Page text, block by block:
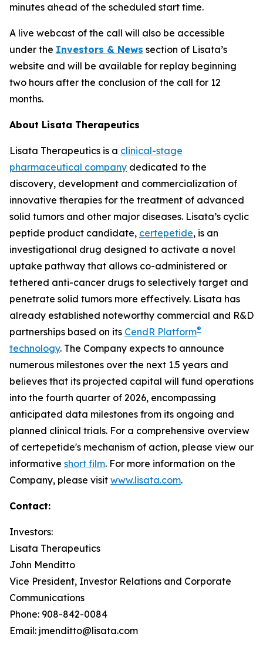
minutes ahead of the scheduled start time.
A live webcast of the call will also be accessible
under the Investors & News section of Lisata’s
website and will be available for replay beginning
two hours after the conclusion of the call for 12
months.
About Lisata Therapeutics
Lisata Therapeutics is a clinical-stage
pharmaceutical company dedicated to the
discovery, development and commercialization of
innovative therapies for the treatment of advanced
solid tumors and other major diseases. Lisata’s cyclic
peptide product candidate, certepetide, is an
investigational drug designed to activate a novel
uptake pathway that allows co-administered or
tethered anti-cancer drugs to selectively target and
penetrate solid tumors more effectively. Lisata has
already established noteworthy commercial and R&D
partnerships based on its CendR Platform®
technology. The Company expects to announce
numerous milestones over the next 1.5 years and
believes that its projected capital will fund operations
into the fourth quarter of 2026, encompassing
anticipated data milestones from its ongoing and
planned clinical trials. For a comprehensive overview
of certepetide's mechanism of action, please view our
informative short film. For more information on the
Company, please visit www.lisata.com.
Contact:
Investors:
Lisata Therapeutics
John Menditto
Vice President, Investor Relations and Corporate
Communications
Phone: 908-842-0084
Email: jmenditto@lisata.com